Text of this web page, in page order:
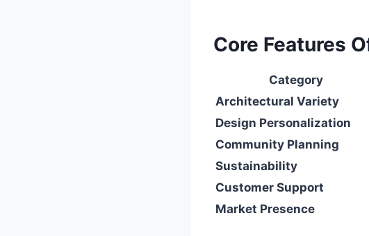
Core Features
Category
Architectural Variety
Design Personalization
Community Planning
Sustainability
Customer Support
Market Presence